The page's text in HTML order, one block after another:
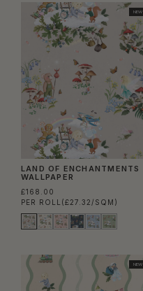
NEW
LAND OF ENCHANTMENTS
WALLPAPER
£168.00
PER ROLL (£27.32/SQM)
NEW